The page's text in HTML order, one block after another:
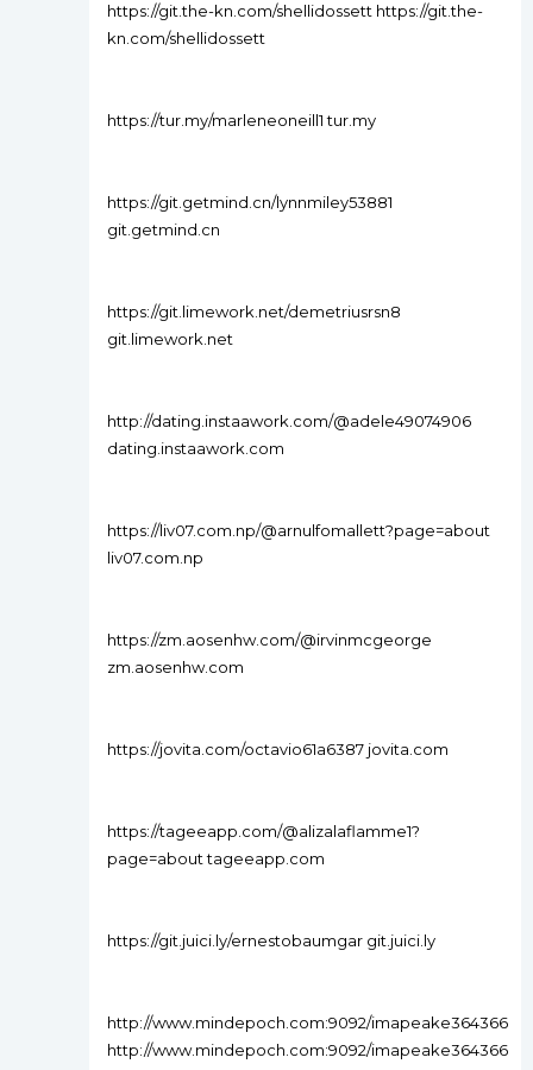
https://git.the-kn.com/shellidossett https://git.the-
kn.com/shellidossett
https://tur.my/marleneoneill1 tur.my
https://git.getmind.cn/lynnmiley53881
git.getmind.cn
https://git.limework.net/demetriusrsn8
git.limework.net
http://dating.instaawork.com/@adele49074906
dating.instaawork.com
https://liv07.com.np/@arnulfomallett?page=about
liv07.com.np
https://zm.aosenhw.com/@irvinmcgeorge
zm.aosenhw.com
https://jovita.com/octavio61a6387 jovita.com
https://tageeapp.com/@alizalaflamme1?
page=about tageeapp.com
https://git.juici.ly/ernestobaumgar git.juici.ly
http://www.mindepoch.com:9092/imapeake364366
http://www.mindepoch.com:9092/imapeake364366